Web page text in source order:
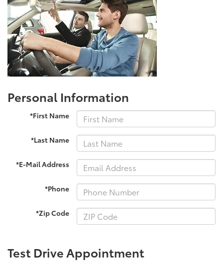
Personal Information
*First Name
*Last Name
*E-Mail Address
*Phone
*Zip Code
Test Drive Appointment